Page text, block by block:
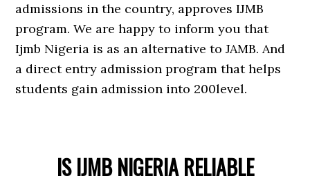
admissions in the country, approves IJMB
program. We are happy to inform you that
Ijmb Nigeria is as an alternative to JAMB. And
a direct entry admission program that helps
students gain admission into 200level.
IS IJMB NIGERIA RELIABLE